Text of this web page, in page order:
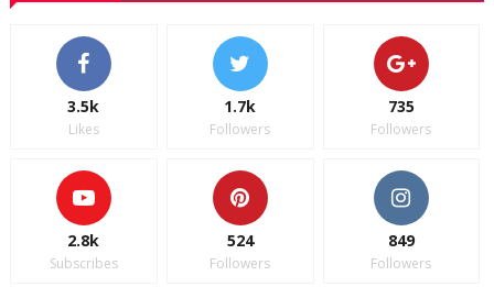
3.5k
Likes
1.7k
Followers
735
Followers
2.8k
Subscribes
524
Followers
849
Followers